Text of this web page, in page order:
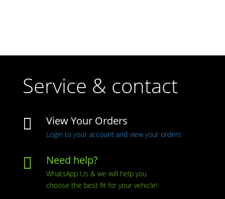
Service & contact
 View Your Orders
Login to your account and view your orders
 Need help?
WhatsApp Us & we will help you
choose the best fit for your vehicle!